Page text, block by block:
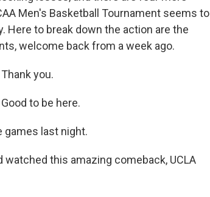
Men's Basketball Tournament seems to
Here to break down the action are the
welcome back from a week ago.
you.
to be here.
games last night.
watched this amazing comeback, UCLA